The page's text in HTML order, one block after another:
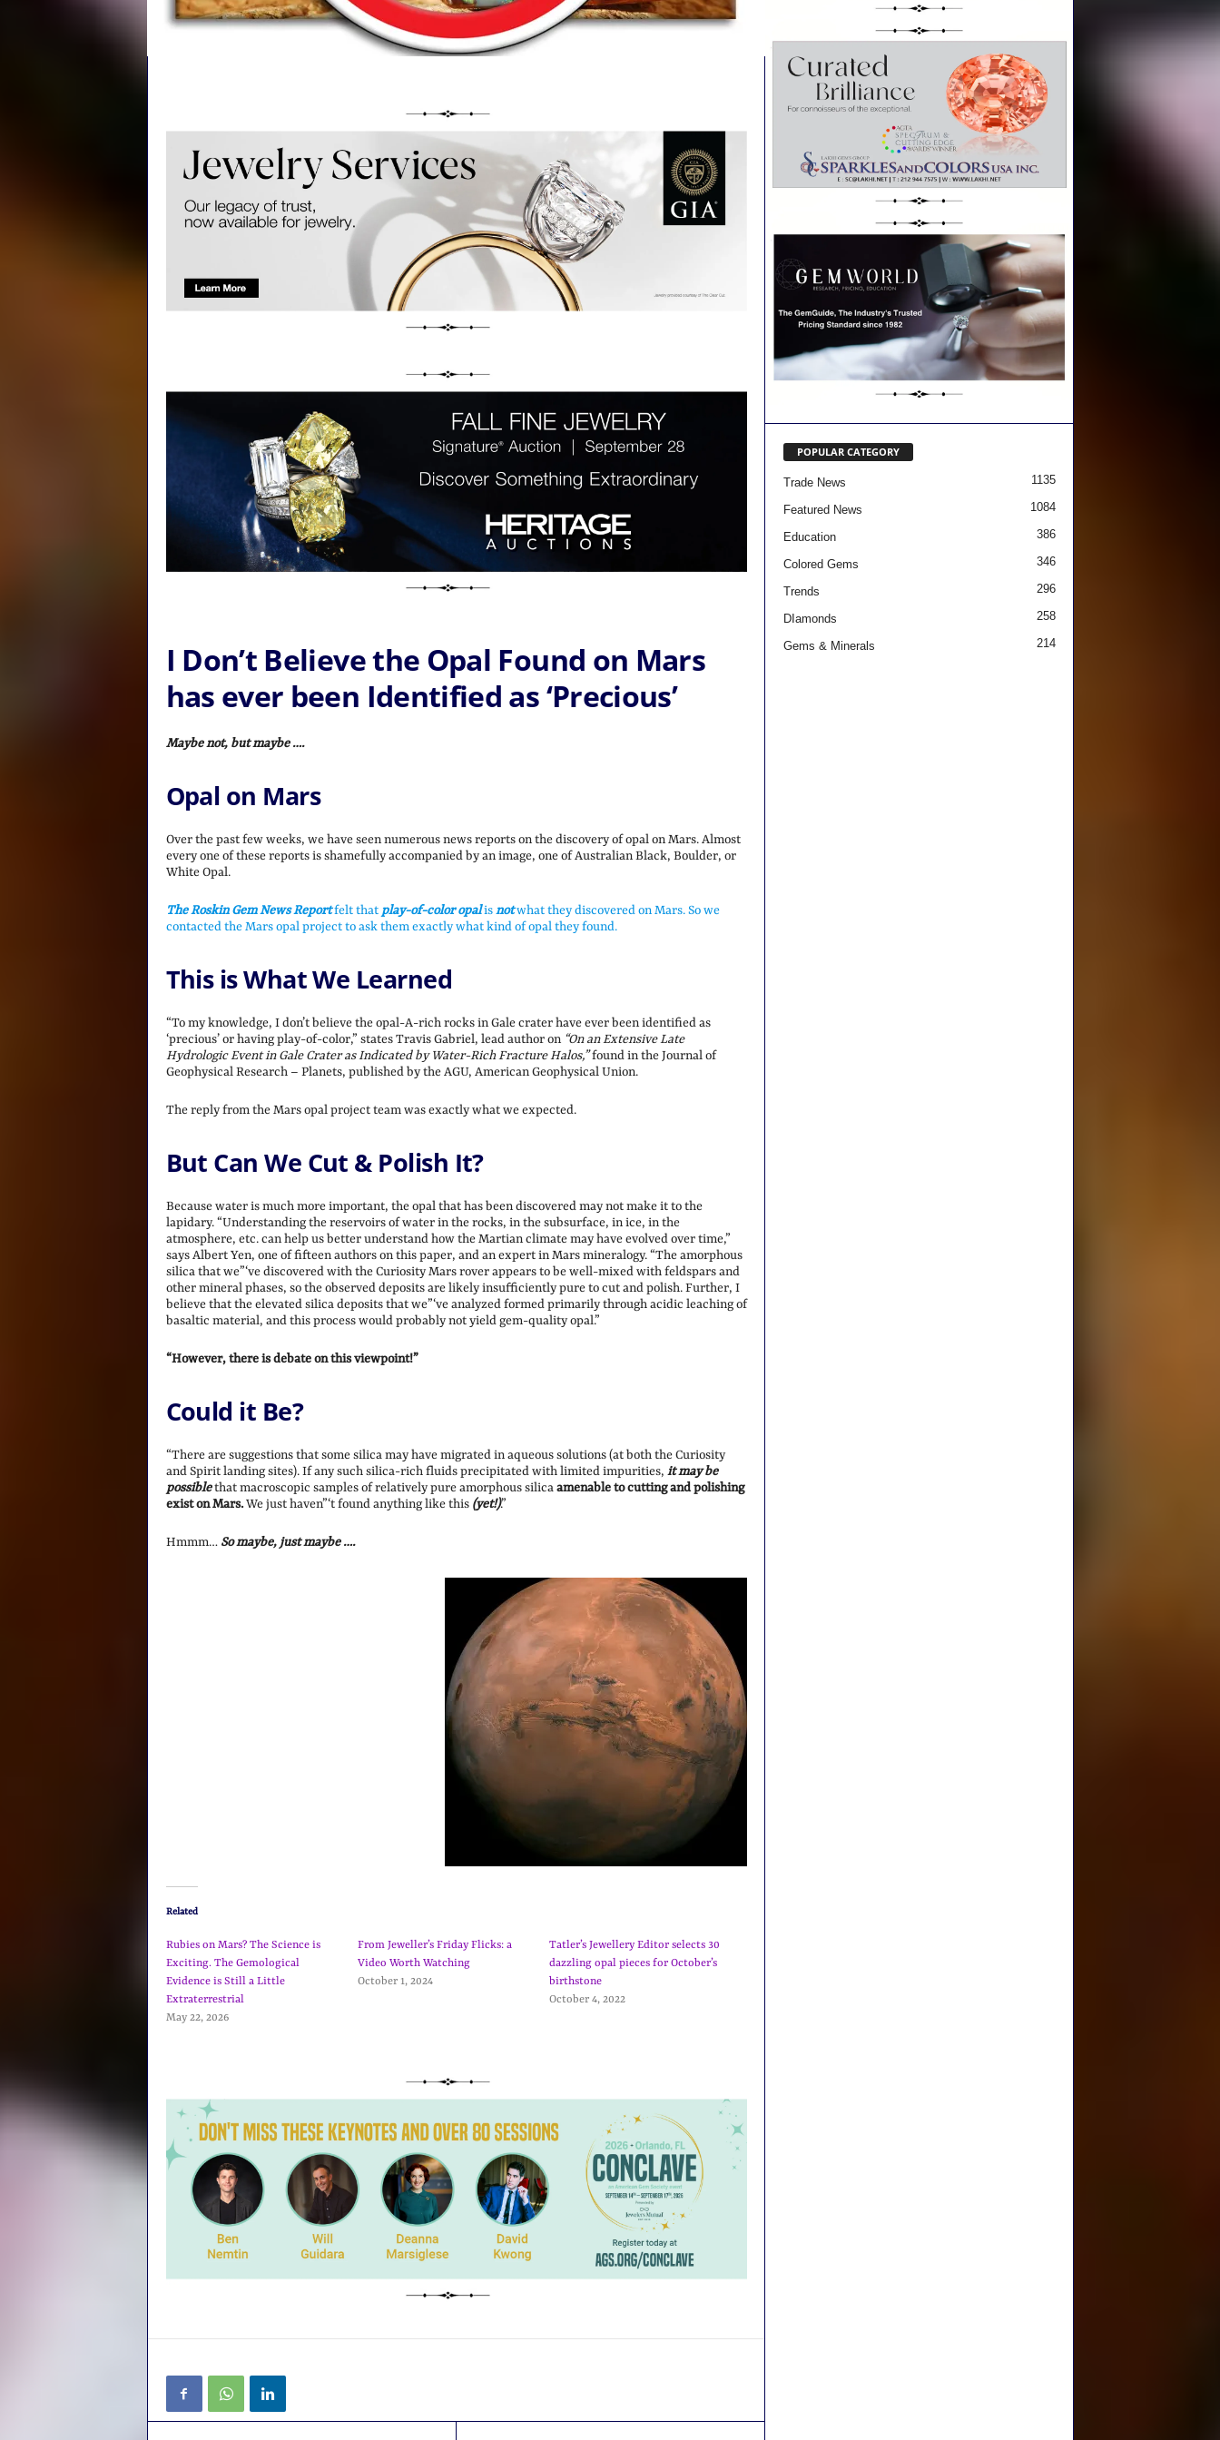
I Don’t Believe the Opal Found on Mars
has ever been Identified as ‘Precious’
Maybe not, but maybe ….
Opal on Mars
Over the past few weeks, we have seen numerous news reports on the discovery of opal on Mars. Almost
every one of these reports is shamefully accompanied by an image, one of Australian Black, Boulder, or
White Opal.
The Roskin Gem News Reportfelt that play-of-color opalisnotwhat they discovered on Mars. So we
contacted the Mars opal project to ask them exactly what kind of opal they found.
This is What We Learned
“To my knowledge, I don’t believe the opal-A-rich rocks in Gale crater have ever been identified as
‘precious’ or having play-of-color,” states Travis Gabriel, lead author on “On an Extensive Late
Hydrologic Event in Gale Crater as Indicated by Water-Rich Fracture Halos,”found in the Journal of
Geophysical Research – Planets, published by the AGU, American Geophysical Union.
The reply from the Mars opal project team was exactly what we expected.
But Can We Cut & Polish It?
Because water is much more important, the opal that has been discovered may not make it to the
lapidary. “Understanding the reservoirs of water in the rocks, in the subsurface, in ice, in the
atmosphere, etc. can help us better understand how the Martian climate may have evolved over time,”
says Albert Yen, one of fifteen authors on this paper, and an expert in Mars mineralogy. “The amorphous
silica that we”‘ve discovered with the Curiosity Mars rover appears to be well-mixed with feldspars and
other mineral phases, so the observed deposits are likely insufficiently pure to cut and polish. Further, I
believe that the elevated silica deposits that we”‘ve analyzed formed primarily through acidic leaching of
basaltic material, and this process would probably not yield gem-quality opal.”
“However, there is debate on this viewpoint!”
Could it Be?
“There are suggestions that some silica may have migrated in aqueous solutions (at both the Curiosity
and Spirit landing sites). If any such silica-rich fluids precipitated with limited impurities, it may be
possiblethat macroscopic samples of relatively pure amorphous silicaamenable to cutting and polishing
exist on Mars.We just haven”‘t found anything like this (yet!).”
Hmmm… So maybe, just maybe ….
Related
Rubies on Mars? The Science is
Exciting. The Gemological
Evidence is Still a Little
Extraterrestrial
May 22, 2026
From Jeweller’s Friday Flicks: a
Video Worth Watching
October 1, 2024
Tatler’s Jewellery Editor selects 30
dazzling opal pieces for October’s
birthstone
October 4, 2022
POPULAR CATEGORY
Trade News 1135
Featured News 1084
Education 386
Colored Gems 346
Trends 296
DIamonds 258
Gems & Minerals 214